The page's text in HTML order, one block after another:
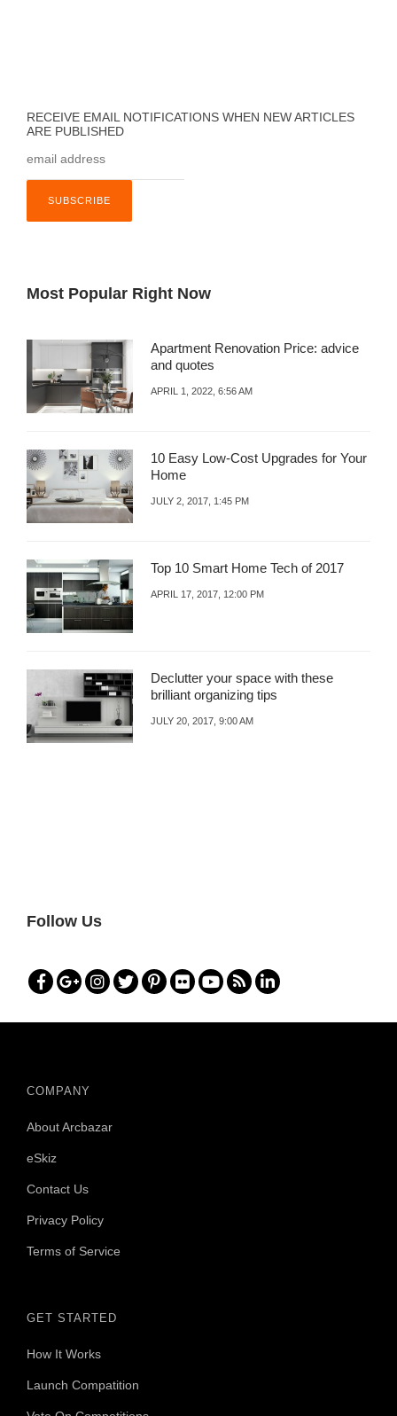
RECEIVE EMAIL NOTIFICATIONS WHEN NEW ARTICLES
ARE PUBLISHED
Most Popular Right Now
Apartment Renovation Price: advice
and quotes
APRIL 1, 2022, 6:56 AM
10 Easy Low-Cost Upgrades for Your
Home
JULY 2, 2017, 1:45 PM
Top 10 Smart Home Tech of 2017
APRIL 17, 2017, 12:00 PM
Declutter your space with these
brilliant organizing tips
JULY 20, 2017, 9:00 AM
Follow Us
COMPANY
About Arcbazar
eSkiz
Contact Us
Privacy Policy
Terms of Service
GET STARTED
How It Works
Launch Compatition